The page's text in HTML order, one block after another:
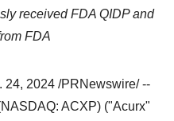
received FDA QIDP and
FDA
24, 2024 /PRNewswire/ --
ACXP) ("Acurx"